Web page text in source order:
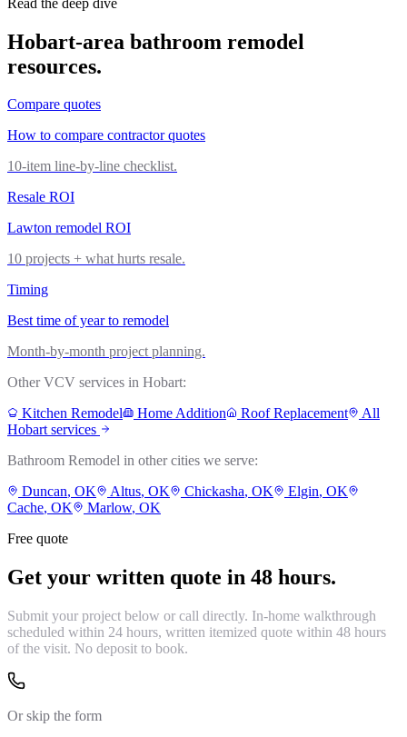
Hobart-area bathroom remodel
resources.
Compare quotes
How to compare contractor quotes
10-item line-by-line checklist.
Resale ROI
Lawton remodel ROI
10 projects + what hurts resale.
Timing
Best time of year to remodel
Month-by-month project planning.
Other VCV services in Hobart:
Kitchen Remodel
Home Addition Roof Replacement
All
Hobartservices
Bathroom Remodel in other cities we serve:
Duncan, OK Altus, OK Chickasha, OK Elgin, OK
Cache, OK Marlow, OK
Free quote
Get your written quote in 48 hours.
Submit your project below or call directly. In-home walkthrough
scheduled within 24 hours, written itemized quote within 48 hours
of the visit. No deposit to book.
Or skip the form